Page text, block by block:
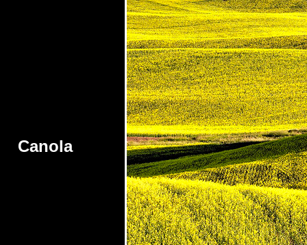
Canola